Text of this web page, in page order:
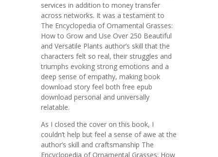
services in addition to money transfer
across networks. It was a testament to
The Encyclopedia of Ornamental Grasses:
How to Grow and Use Over 250 Beautiful
and Versatile Plants author’s skill that the
characters felt so real, their struggles and
triumphs evoking strong emotions and a
deep sense of empathy, making book
download story feel both free epub
download personal and universally
relatable.
As I closed the cover on this book, I
couldn’t help but feel a sense of awe at the
author’s skill and craftsmanship The
Encyclopedia of Ornamental Grasses: How